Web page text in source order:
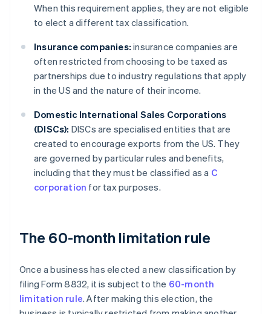
When this requirement applies, they are not eligible
to elect a different tax classification.
Insurance companies: insurance companies are
often restricted from choosing to be taxed as
partnerships due to industry regulations that apply
in the US and the nature of their income.
Domestic International Sales Corporations
(DISCs): DISCs are specialised entities that are
created to encourage exports from the US. They
are governed by particular rules and benefits,
including that they must be classified as a C
corporation for tax purposes.
The 60-month limitation rule
Once a business has elected a new classification by
filing Form 8832, it is subject to the 60-month
limitation rule. After making this election, the